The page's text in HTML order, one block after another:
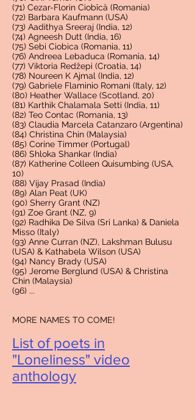
(71) Cezar-Florin Ciobîcă (Romania)
(72) Barbara Kaufmann (USA)
(73) Aadithya Sreeraj (India, 12)
(74) Agneesh Dutt (India, 16)
(75) Sebi Ciobica (Romania, 11)
(76) Andreea Lebaduca (Romania, 14)
(77) Viktoria Redžepi (Croatia, 14)
(78) Noureen K Ajmal (India, 12)
(79) Gabriele Flaminio Romani (Italy, 12)
(80) Heather Wallace (Scotland, 20)
(81) Karthik Chalamala Setti (India, 11)
(82) Teo Contac (Romania, 13)
(83) Claudia Marcela Catanzaro (Argentina)
(84) Christina Chin (Malaysia)
(85) Corine Timmer (Portugal)
(86) Shloka Shankar (India)
(87) Katherine Colleen Quisumbing (USA,
10)
(88) Vijay Prasad (India)
(89) Alan Peat (UK)
(90) Sherry Grant (NZ)
(91) Zoe Grant (NZ, 9)
(92) Radhika De Silva (Sri Lanka) & Daniela
Misso (Italy)
(93) Anne Curran (NZ), Lakshman Bulusu
(USA) & Kathabela Wilson (USA)
(94) Nancy Brady (USA)
(95) Jerome Berglund (USA) & Christina
Chin (Malaysia)
(96) ...
MORE NAMES TO COME!
List of poets in
"Loneliness" video
anthology